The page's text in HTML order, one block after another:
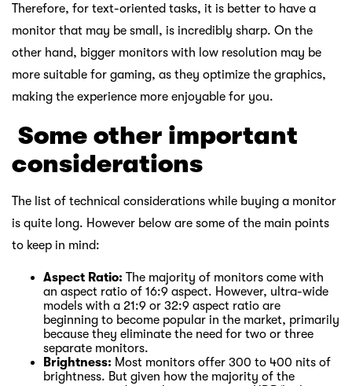
Therefore, for text-oriented tasks, it is better to have a
monitor that may be small, is incredibly sharp. On the
other hand, bigger monitors with low resolution may be
more suitable for gaming, as they optimize the graphics,
making the experience more enjoyable for you.
Some other important
considerations
The list of technical considerations while buying a monitor
is quite long. However below are some of the main points
to keep in mind:
Aspect Ratio: The majority of monitors come with
an aspect ratio of 16:9 aspect. However, ultra-wide
models with a 21:9 or 32:9 aspect ratio are
beginning to become popular in the market, primarily
because they eliminate the need for two or three
separate monitors.
Brightness: Most monitors offer 300 to 400 nits of
brightness. But given how the majority of the